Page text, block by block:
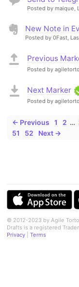
Posted by maique,
New Note in
Posted by 0Fast,
Previous
Posted by
Next Marker
Posted by
← Previous 1 2 …
51
52 Next →
© 2012-2023 by Agile
Drafts is a registered
Privacy
Terms